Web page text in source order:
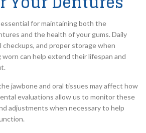
for maintaining both the
and the health of your gums. Daily
checkups, and proper storage when
can help extend their lifespan and
jawbone and oral tissues may affect how
evaluations allow us to monitor these
adjustments when necessary to help